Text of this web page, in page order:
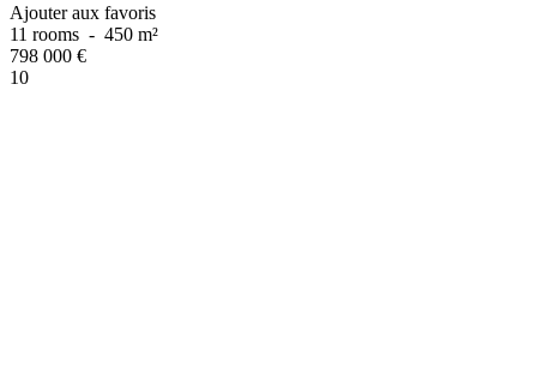
Ajouter aux favoris
11 rooms - 450 m²
798 000 €
10